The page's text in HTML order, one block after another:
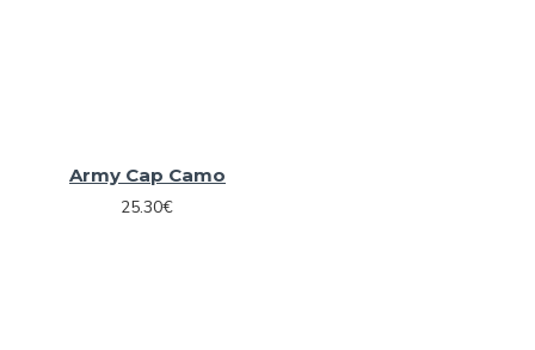
Army Cap Camo
25.30€